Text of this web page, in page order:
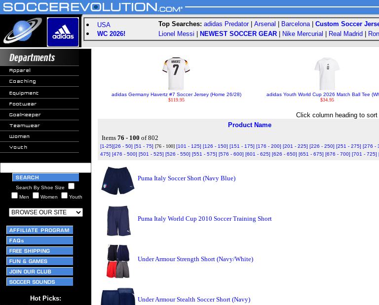
USA
WC 2026!
Top Searches: adidas Predator| Arsenal Barcelona| Custom Soccer
Lionel Messi
NEWEST SOCCER GEAR Nike Mercurial Real Madrid
Search By Shoe Size
Men
Women Youth
Hot Picks:
adidas Germany Havertz #7 Soccer Jersey (Home 26/28)
$119.95
adidas Youth World Cup 2026 Match Ball Tee
$34.95
Click column heading to sort
Product Name
Items 76 - 100 of 802
[1-25][26 - 50] [51 - 75] [76 - 100] [101 - 125] [126 - 150] [151 - 175] [176 - 200] [201 - 225] [226 - 250] [251 - 275] [276 -
475] [476 - 500] [501 - 525] [526 - 550] [551 - 575] [576 - 600] [601 - 625] [626 - 650] [651 - 675] [676 - 700] [701 - 725]
Puma Italy Soccer Short (Navy Blue)
Puma Italy World Cup 2010 Soccer Training Short
Under Armour Strength Short (Navy/White)
Under Armour Stealth Soccer Short (Navy)